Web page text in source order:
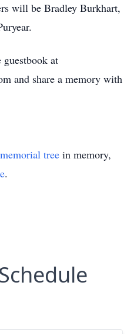
will be Bradley Burkhart,
guestbook at
and share a memory with
memorial tree in memory,
.